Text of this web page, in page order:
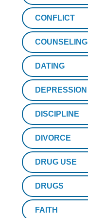
CONFLICT
COUNSELING
DATING
DEPRESSION
DISCIPLINE
DIVORCE
DRUG USE
DRUGS
FAITH